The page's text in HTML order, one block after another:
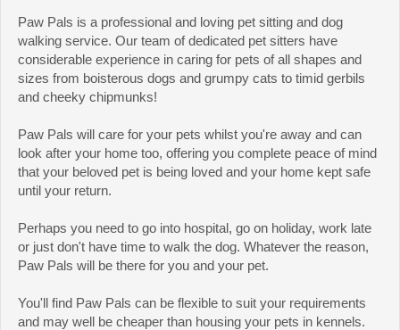
Paw Pals is a professional and loving pet sitting and dog
walking service. Our team of dedicated pet sitters have
considerable experience in caring for pets of all shapes and
sizes from boisterous dogs and grumpy cats to timid gerbils
and cheeky chipmunks!
Paw Pals will care for your pets whilst you're away and can
look after your home too, offering you complete peace of mind
that your beloved pet is being loved and your home kept safe
until your return.
Perhaps you need to go into hospital, go on holiday, work late
or just don't have time to walk the dog. Whatever the reason,
Paw Pals will be there for you and your pet.
You'll find Paw Pals can be flexible to suit your requirements
and may well be cheaper than housing your pets in kennels.